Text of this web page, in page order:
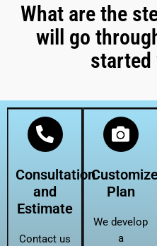
What are the
will go
started
Consultation
and
Estimate
Contact us
Plan
We develop
a